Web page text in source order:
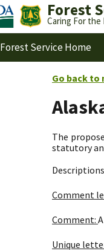
Forest
Caring For the
Forest Service Home
Go back to
The
statutory
Comment
Comment:
Unique